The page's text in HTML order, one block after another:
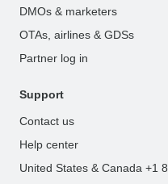
DMOs & marketers
OTAs, airlines & GDSs
Partner log in
Support
Contact us
Help center
United States & Canada +1